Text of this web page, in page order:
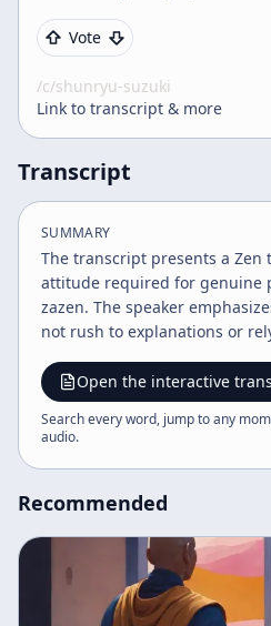
Vote
/c/shunryu-suzuki
Link to transcript & more
Transcript
SUMMARY
The transcript presents a
attitude required for genuine
zazen. The speaker
not rush to explanations or
should first investigate
self-inquiry is framed as
purpose is not merely to
habits, which seek efficient
and a willingness to remain uncertain. A
is the relationship between
mental activity. The speaker
Open the interactive
Search every word, jump to any
audio.
Recommended